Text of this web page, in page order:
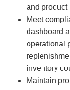
and product
Meet
dashboard
operational
inventory
Maintain